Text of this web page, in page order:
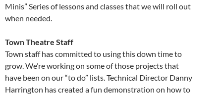
Minis” Series of lessons and classes that we will roll out
when needed.
Town Theatre Staff
Town staff has committed to using this down time to
grow. We’re working on some of those projects that
have been on our “to do” lists. Technical Director Danny
Harrington has created a fun demonstration on how to